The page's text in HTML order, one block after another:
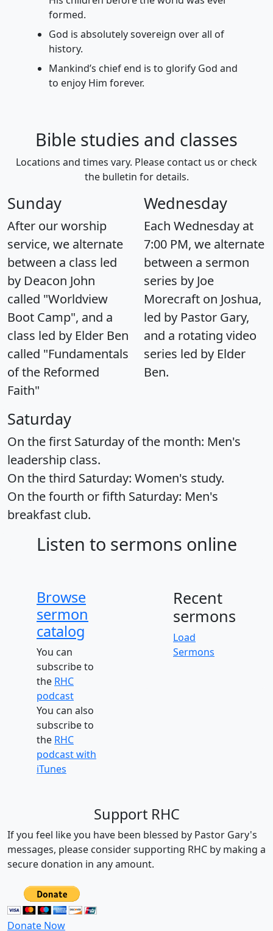
formed.
God is absolutely sovereign over all of
history.
Mankind’s chief end is to glorify God and
to enjoy Him forever.
Bible studies and classes
Locations and times vary. Please contact us or check
the bulletin for details.
Sunday
After our worship
service, we alternate
between a class led
by Deacon John
called "Worldview
Boot Camp", and a
class led by Elder Ben
called "Fundamentals
of the Reformed
Faith"
Wednesday
Each Wednesday at
7:00 PM, we alternate
between a sermon
series by Joe
Morecraft on Joshua,
led by Pastor Gary,
and a rotating video
series led by Elder
Ben.
Saturday
On the first Saturday of the month: Men's
leadership class.
On the third Saturday: Women's study.
On the fourth or fifth Saturday: Men's
breakfast club.
Listen to sermons online
Browse
sermon
catalog
You can
subscribe to
the RHC
podcast
You can also
subscribe to
the RHC
podcast with
iTunes
Recent
sermons
Load
Sermons
Support RHC
If you feel like you have been blessed by Pastor Gary's
messages, please consider supporting RHC by making a
secure donation in any amount.
Donate Now